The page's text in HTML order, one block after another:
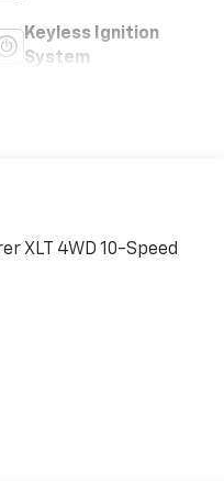
Keyless Ignition
System
XLT 4WD 10-Speed